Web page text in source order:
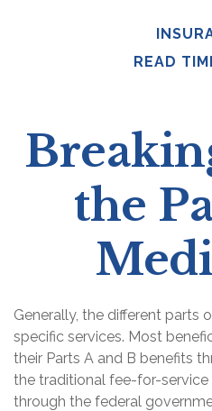
READ
the
Generally, the different parts
specific services. Most
their Parts A and B benefits
the traditional fee-for-
through the federal